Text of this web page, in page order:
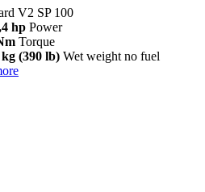
V2 SP 100
hp Power
Torque
kg (390 lb) Wet weight no fuel